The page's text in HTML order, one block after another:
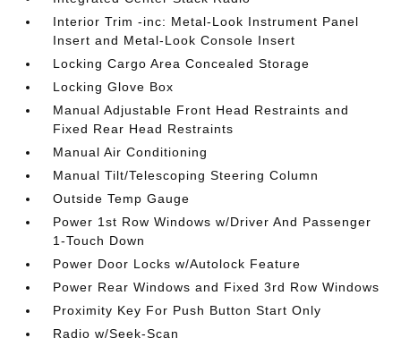
Interior Trim -inc: Metal-Look Instrument Panel
Insert and Metal-Look Console Insert
Locking Cargo Area Concealed Storage
Locking Glove Box
Manual Adjustable Front Head Restraints and
Fixed Rear Head Restraints
Manual Air Conditioning
Manual Tilt/Telescoping Steering Column
Outside Temp Gauge
Power 1st Row Windows w/Driver And Passenger
1-Touch Down
Power Door Locks w/Autolock Feature
Power Rear Windows and Fixed 3rd Row Windows
Proximity Key For Push Button Start Only
Radio w/Seek-Scan